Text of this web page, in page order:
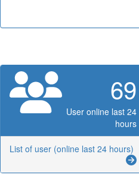
69
User online last 24
hours
List of user (online last 24 hours)